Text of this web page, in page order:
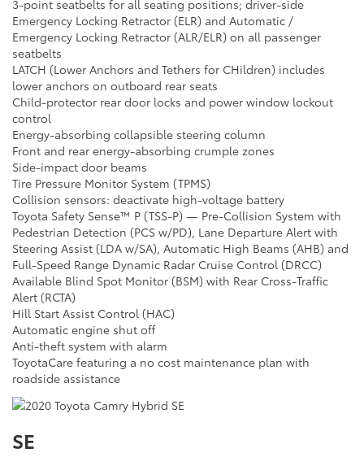
3-point seatbelts for all seating positions; driver-side
Emergency Locking Retractor (ELR) and Automatic /
Emergency Locking Retractor (ALR/ELR) on all passenger
seatbelts
LATCH (Lower Anchors and Tethers for CHildren) includes
lower anchors on outboard rear seats
Child-protector rear door locks and power window lockout
control
Energy-absorbing collapsible steering column
Front and rear energy-absorbing crumple zones
Side-impact door beams
Tire Pressure Monitor System (TPMS)
Collision sensors: deactivate high-voltage battery
Toyota Safety Sense™ P (TSS-P) — Pre-Collision System with
Pedestrian Detection (PCS w/PD), Lane Departure Alert with
Steering Assist (LDA w/SA), Automatic High Beams (AHB) and
Full-Speed Range Dynamic Radar Cruise Control (DRCC)
Available Blind Spot Monitor (BSM) with Rear Cross-Traffic
Alert (RCTA)
Hill Start Assist Control (HAC)
Automatic engine shut off
Anti-theft system with alarm
ToyotaCare featuring a no cost maintenance plan with
roadside assistance
SE